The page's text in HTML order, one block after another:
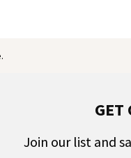
GET
Join our list and